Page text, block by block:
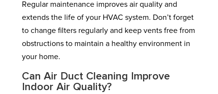
Regular maintenance improves air quality and
extends the life of your HVAC system. Don’t forget
to change filters regularly and keep vents free from
obstructions to maintain a healthy environment in
your home.
Can Air Duct Cleaning Improve
Indoor Air Quality?